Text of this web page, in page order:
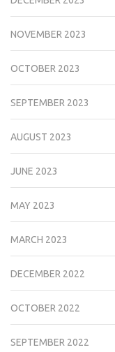
NOVEMBER 2023
OCTOBER 2023
SEPTEMBER 2023
AUGUST 2023
JUNE 2023
MAY 2023
MARCH 2023
DECEMBER 2022
OCTOBER 2022
SEPTEMBER 2022